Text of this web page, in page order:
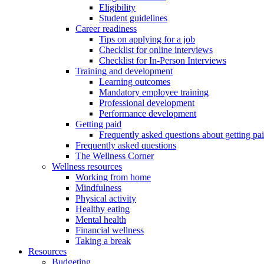
Eligibility
Student guidelines
Career readiness
Tips on applying for a job
Checklist for online interviews
Checklist for In-Person Interviews
Training and development
Learning outcomes
Mandatory employee training
Professional development
Performance development
Getting paid
Frequently asked questions about getting
Frequently asked questions
The Wellness Corner
Wellness resources
Working from home
Mindfulness
Physical activity
Healthy eating
Mental health
Financial wellness
Taking a break
Resources
Budgeting